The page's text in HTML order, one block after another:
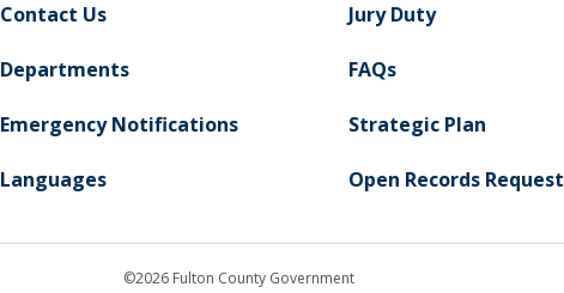
Contact Us
Departments
Emergency Notifications
Languages
Jury Duty
FAQs
Strategic Plan
Open Records Request
©2026 Fulton County Government